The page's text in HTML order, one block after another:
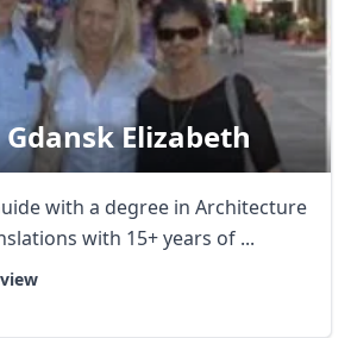
Elizabeth
with a degree in Architecture
with 15+ years of ...